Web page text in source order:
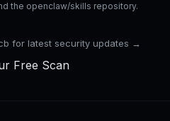
the openclaw/skills repository.
for latest security updates →
Free Scan